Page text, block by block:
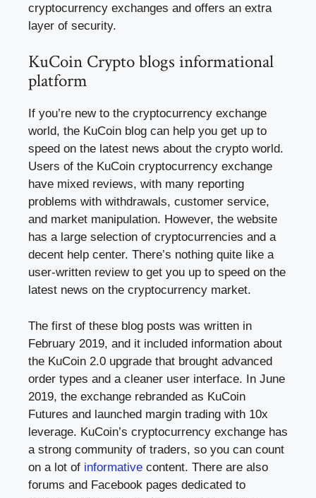
cryptocurrency exchanges and offers an extra
layer of security.
KuCoin Crypto blogs informational
platform
If you’re new to the cryptocurrency exchange
world, the KuCoin blog can help you get up to
speed on the latest news about the crypto world.
Users of the KuCoin cryptocurrency exchange
have mixed reviews, with many reporting
problems with withdrawals, customer service,
and market manipulation. However, the website
has a large selection of cryptocurrencies and a
decent help center. There’s nothing quite like a
user-written review to get you up to speed on the
latest news on the cryptocurrency market.
The first of these blog posts was written in
February 2019, and it included information about
the KuCoin 2.0 upgrade that brought advanced
order types and a cleaner user interface. In June
2019, the exchange rebranded as KuCoin
Futures and launched margin trading with 10x
leverage. KuCoin’s cryptocurrency exchange has
a strong community of traders, so you can count
on a lot of informative content. There are also
forums and Facebook pages dedicated to